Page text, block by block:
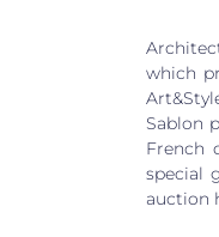
which
Sablon
French
special
auction